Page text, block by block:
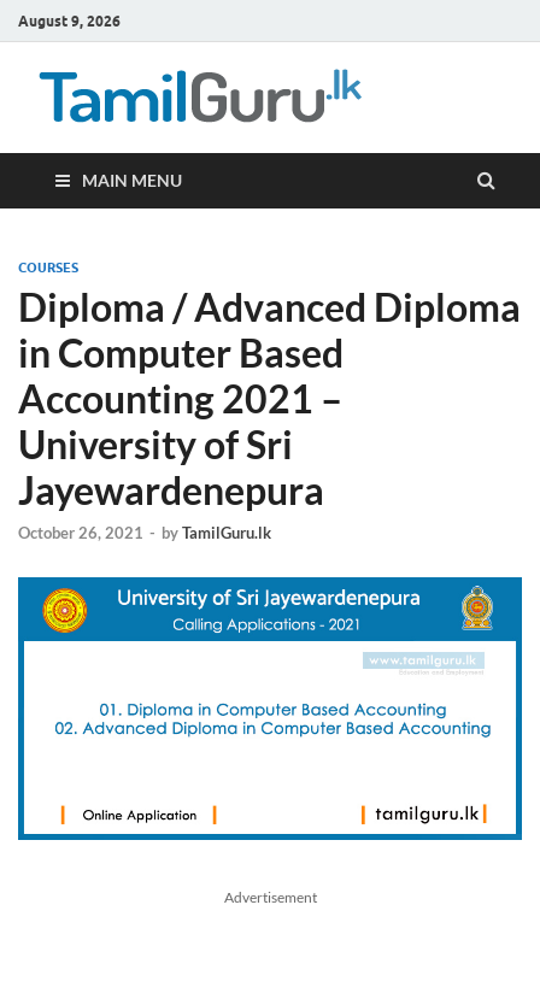
August 9, 2026
MAIN MENU
COURSES
Diploma / Advanced Diploma
in Computer Based
Accounting 2021 –
University of Sri
Jayewardenepura
October 26, 2021 - byTamilGuru.lk
Advertisement